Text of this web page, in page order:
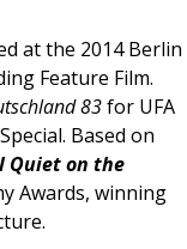
at the 2014 Berlin
Feature Film.
83for UFA
Based on
Quiet on the
Awards, winning